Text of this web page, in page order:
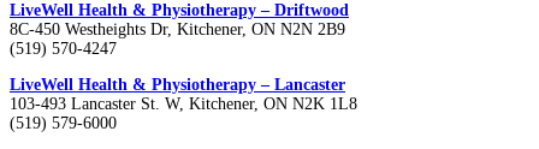
LiveWell Health & Physiotherapy – Driftwood
8C-450 Westheights Dr, Kitchener, ON N2N 2B9
(519) 570-4247
LiveWell Health & Physiotherapy – Lancaster
103-493 Lancaster St. W, Kitchener, ON N2K 1L8
(519) 579-6000